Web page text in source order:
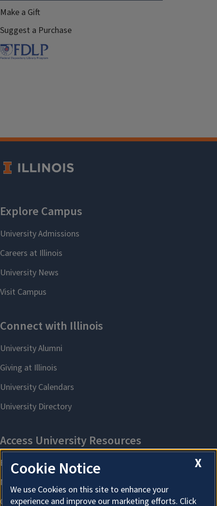
Make a Gift
Suggest a Purchase
X
Cookie Notice
We use Cookies on this site to enhance your
experience and improve our marketing efforts. Click